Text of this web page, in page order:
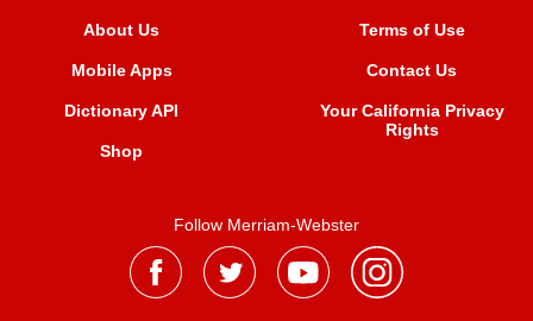
About Us
Mobile Apps
Dictionary API
Shop
Terms of Use
Contact Us
Your California Privacy
Rights
Follow Merriam-Webster